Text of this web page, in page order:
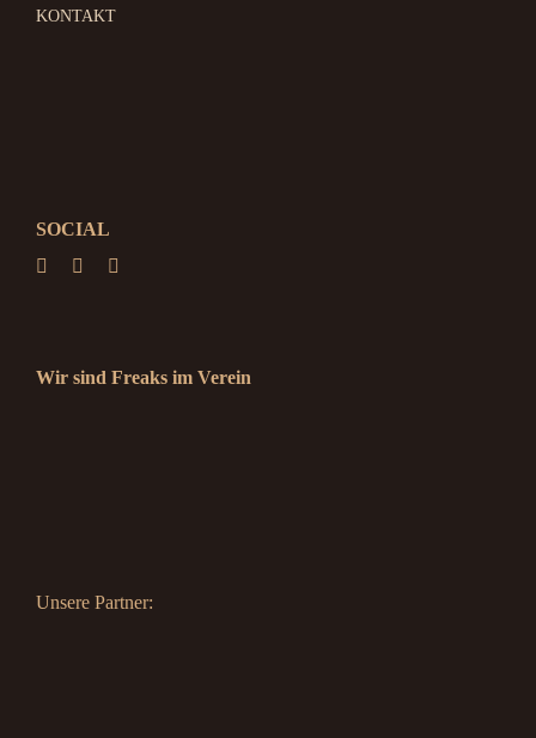
KONTAKT
SOCIAL
Wir sind Freaks im Verein
Unsere Partner: